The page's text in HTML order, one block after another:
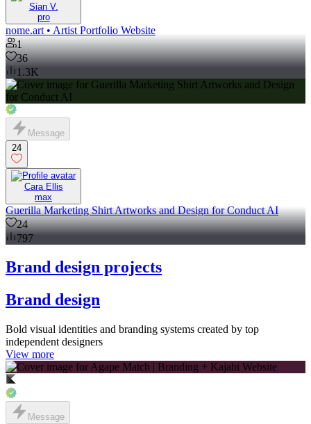
Sian V.
pro
nome.art • Artist Portfolio Website
1
36
1.3K
Message
24
Cara Ellis
max
Guerilla Marketing Shirt Artworks and Design for Conduct AI
24
797
Brand design projects
Brand design
Bold visual identities and branding systems created by top
independent designers
View more
Message